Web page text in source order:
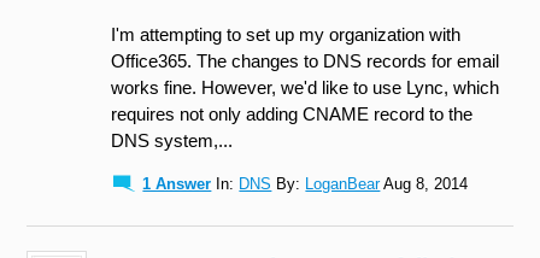
I'm attempting to set up my organization with
Office365. The changes to DNS records for email
works fine. However, we'd like to use Lync, which
requires not only adding CNAME record to the
DNS system,...
1 Answer In: DNS By: LoganBear Aug 8, 2014